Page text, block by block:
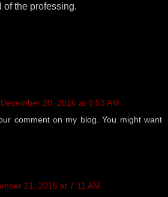
of the professing.
December 20, 2016 at 9:53 AM
comment on my blog. You might want
21, 2016 at 7:11 AM